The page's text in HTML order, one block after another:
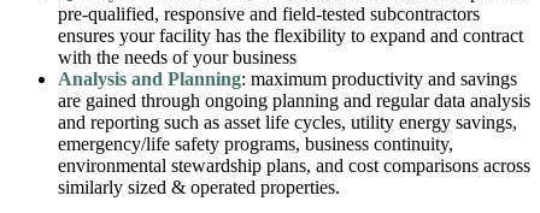
pre-qualified, responsive and field-tested subcontractors
ensures your facility has the flexibility to expand and contract
with the needs of your business
Analysis and Planning: maximum productivity and savings
are gained through ongoing planning and regular data analysis
and reporting such as asset life cycles, utility energy savings,
emergency/life safety programs, business continuity,
environmental stewardship plans, and cost comparisons across
similarly sized & operated properties.